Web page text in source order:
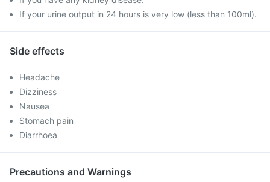
If your urine output in 24 hours is very low (less than 100ml).
Side effects
Headache
Dizziness
Nausea
Stomach pain
Diarrhoea
Precautions and Warnings